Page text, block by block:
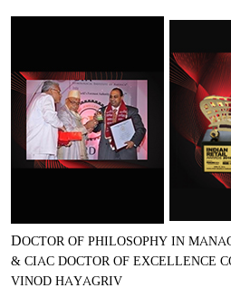
DOCTOR OF PHILOSOPHY IN MANAGEMENT (HONORIS CAUSA)
& CIAC DOCTOR OF EXCELLENCE
VINOD HAYAGRIV